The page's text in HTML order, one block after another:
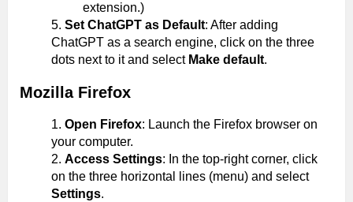
extension.)
Set ChatGPT as Default: After adding
ChatGPT as a search engine, click on the three
dots next to it and select Make default.
Mozilla Firefox
Open Firefox: Launch the Firefox browser on
your computer.
Access Settings: In the top-right corner, click
on the three horizontal lines (menu) and select
Settings.